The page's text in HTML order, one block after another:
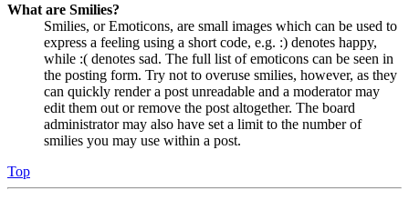
What are Smilies?
Smilies, or Emoticons, are small images which can be used to
express a feeling using a short code, e.g. :) denotes happy,
while :( denotes sad. The full list of emoticons can be seen in
the posting form. Try not to overuse smilies, however, as they
can quickly render a post unreadable and a moderator may
edit them out or remove the post altogether. The board
administrator may also have set a limit to the number of
smilies you may use within a post.
Top